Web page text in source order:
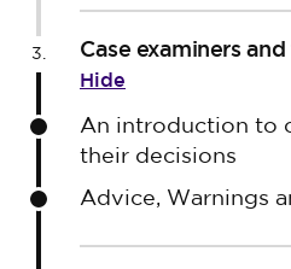
3. Case examiners
Hide
An introduction to
their decisions
Advice, Warnings